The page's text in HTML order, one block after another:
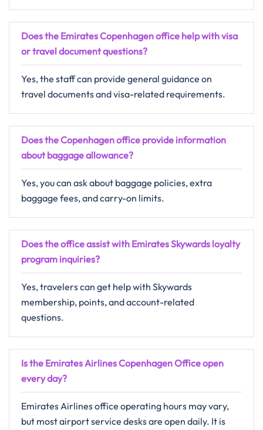
Does the Emirates Copenhagen office help with visa
or travel document questions?
Yes, the staff can provide general guidance on
travel documents and visa-related requirements.
Does the Copenhagen office provide information
about baggage allowance?
Yes, you can ask about baggage policies, extra
baggage fees, and carry-on limits.
Does the office assist with Emirates Skywards loyalty
program inquiries?
Yes, travelers can get help with Skywards
membership, points, and account-related
questions.
Is the Emirates Airlines Copenhagen Office open
every day?
Emirates Airlines office operating hours may vary,
but most airport service desks are open daily. It is